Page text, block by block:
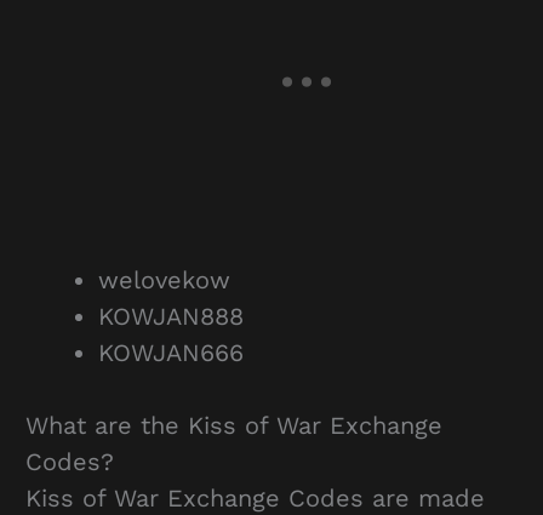
welovekow
KOWJAN888
KOWJAN666
What are the Kiss of War Exchange
Codes?
Kiss of War Exchange Codes are made